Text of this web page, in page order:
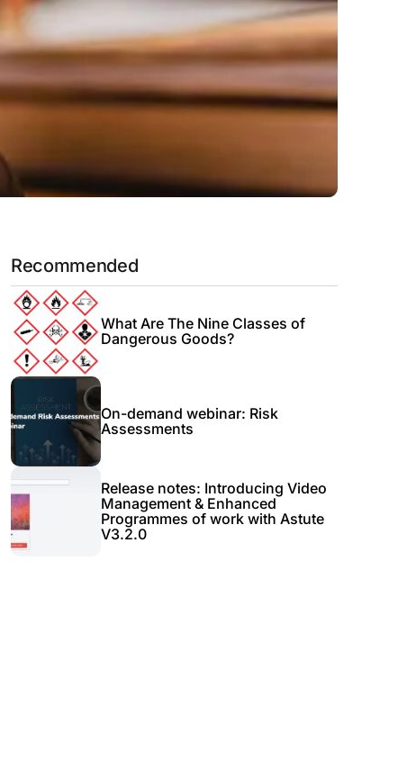
Recommended
What Are The Nine Classes of
Dangerous Goods?
On-demand webinar: Risk
Assessments
Release notes: Introducing Video
Management & Enhanced
Programmes of work with Astute
V3.2.0